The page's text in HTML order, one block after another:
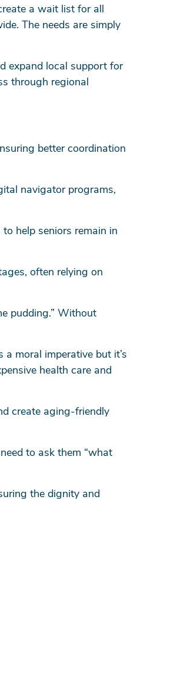
a wait list for all
The needs are simply
expand local support for
through regional
better coordination
navigator programs,
help seniors remain in
often relying on
pudding.” Without
moral imperative but it’s
health care and
create aging-friendly
to ask them “what
the dignity and